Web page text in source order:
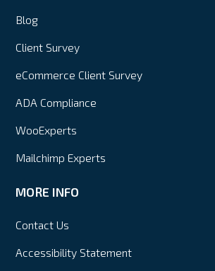
Blog
Client Survey
eCommerce Client Survey
ADA Compliance
WooExperts
Mailchimp Experts
MORE INFO
Contact Us
Accessibility Statement